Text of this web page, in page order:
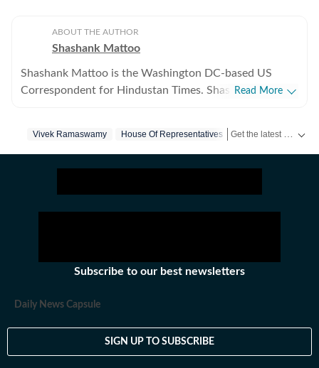
ABOUT THE AUTHOR
Shashank Mattoo
Shashank Mattoo is the Washington DC-based US
Correspondent for Hindustan Times. Shashank covers
Read More
Vivek Ramaswamy House Of Representatives
Subscribe to our best newsletters
Daily News Capsule
SIGN UP TO SUBSCRIBE